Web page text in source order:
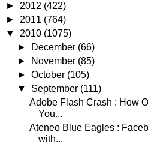
► 2012 (422)
► 2011 (764)
▼ 2010 (1075)
►
December (66)
►
November (85)
►October (105)
▼ September (111)
Adobe Flash Crash : How
You...
Ateneo Blue Eagles :
with...